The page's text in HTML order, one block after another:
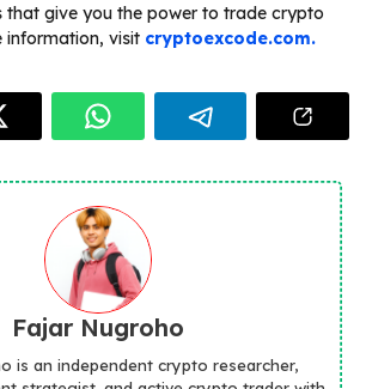
that give you the power to trade crypto
information, visit cryptoexcode.com.
Fajar Nugroho
is an independent crypto researcher,